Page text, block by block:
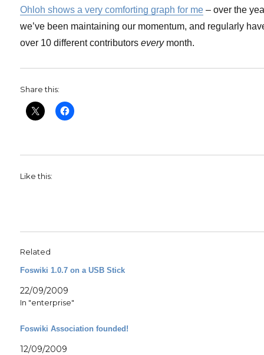
Ohloh shows a very comforting graph for me – over the
we’ve been maintaining our momentum, and regularly
over 10 different contributorseverymonth.
Share this:
Like this:
Related
Foswiki 1.0.7 on a USB Stick
22/09/2009
In "enterprise"
Foswiki Association founded!
12/09/2009